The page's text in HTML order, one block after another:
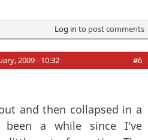
Log in to post comments
2009 - 10:32 #6
and then collapsed in a
a while since I've